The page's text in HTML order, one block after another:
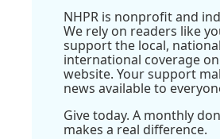
NHPR is nonprofit and
We rely on readers like
support the local,
international coverage
website. Your support
news available to
Give today. A monthly
makes a real difference.